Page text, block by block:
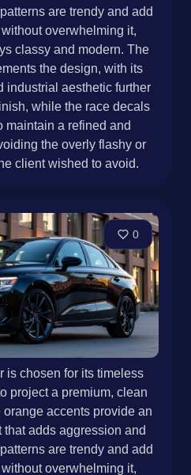
are trendy and add
overwhelming it,
classy and modern. The
the design, with its
industrial aesthetic further
while the race decals
maintain a refined and
the overly flashy or
client wished to avoid.
0
is chosen for its timeless
project a premium, clean
accents provide an
adds aggression and
are trendy and add
overwhelming it,